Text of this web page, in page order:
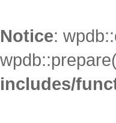
Notice:
includes/